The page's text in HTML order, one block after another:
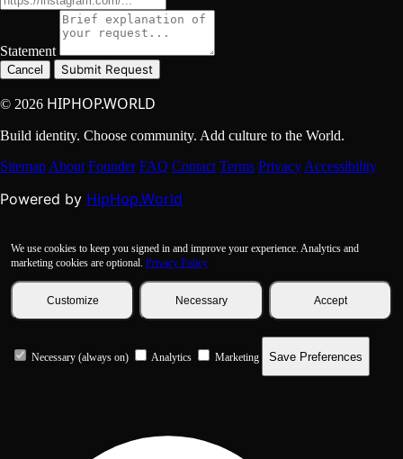
Statement
Cancel Submit Request
© 2026 HIPHOP.WORLD
Build identity. Choose community. Add culture to the World.
SitemapAbout Founder FAQ Contact Terms PrivacyAccessibility
Powered by HipHop.World
We use cookies to keep you signed in and improve your experience. Analytics and
marketing cookies are optional. Privacy Policy
Customize Necessary Accept
Necessary (always on) Analytics Marketing Save Preferences